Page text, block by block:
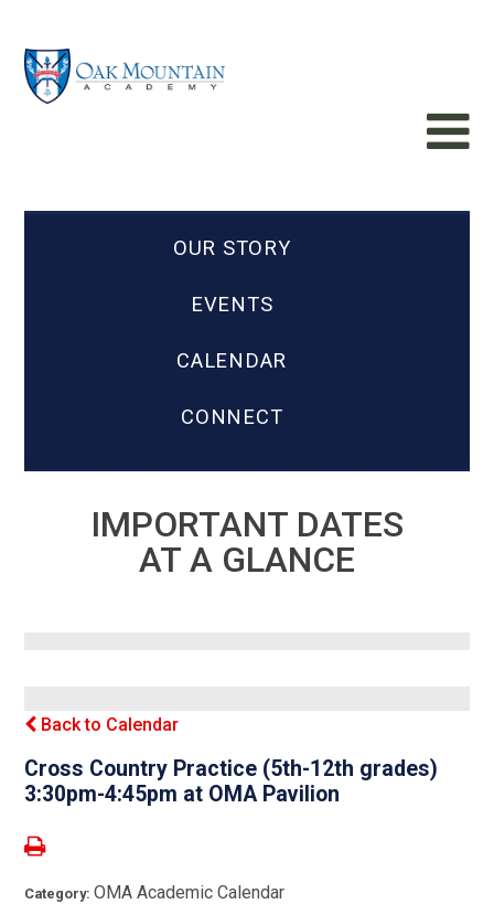
OUR STORY
EVENTS
CALENDAR
CONNECT
IMPORTANT DATES
AT A GLANCE
Back to Calendar
Cross Country Practice (5th-12th grades)
3:30pm-4:45pm at OMA Pavilion
Category:OMA Academic Calendar